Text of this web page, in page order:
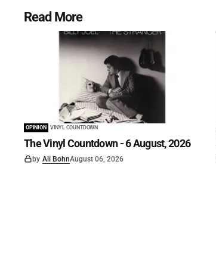
Read More
OPINION VINYL COUNTDOWN
The Vinyl Countdown - 6 August, 2026
by Ali BohnAugust 06, 2026